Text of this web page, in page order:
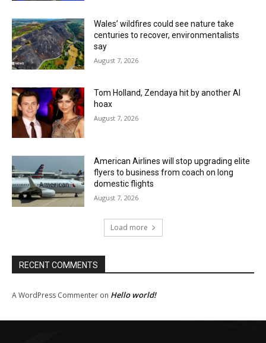
Wales’ wildfires could see nature take
centuries to recover, environmentalists
say
August 7, 2026
Tom Holland, Zendaya hit by another AI
hoax
August 7, 2026
American Airlines will stop upgrading elite
flyers to business from coach on long
domestic flights
August 7, 2026
Load more
RECENT COMMENTS
A WordPress Commenter on Hello world!